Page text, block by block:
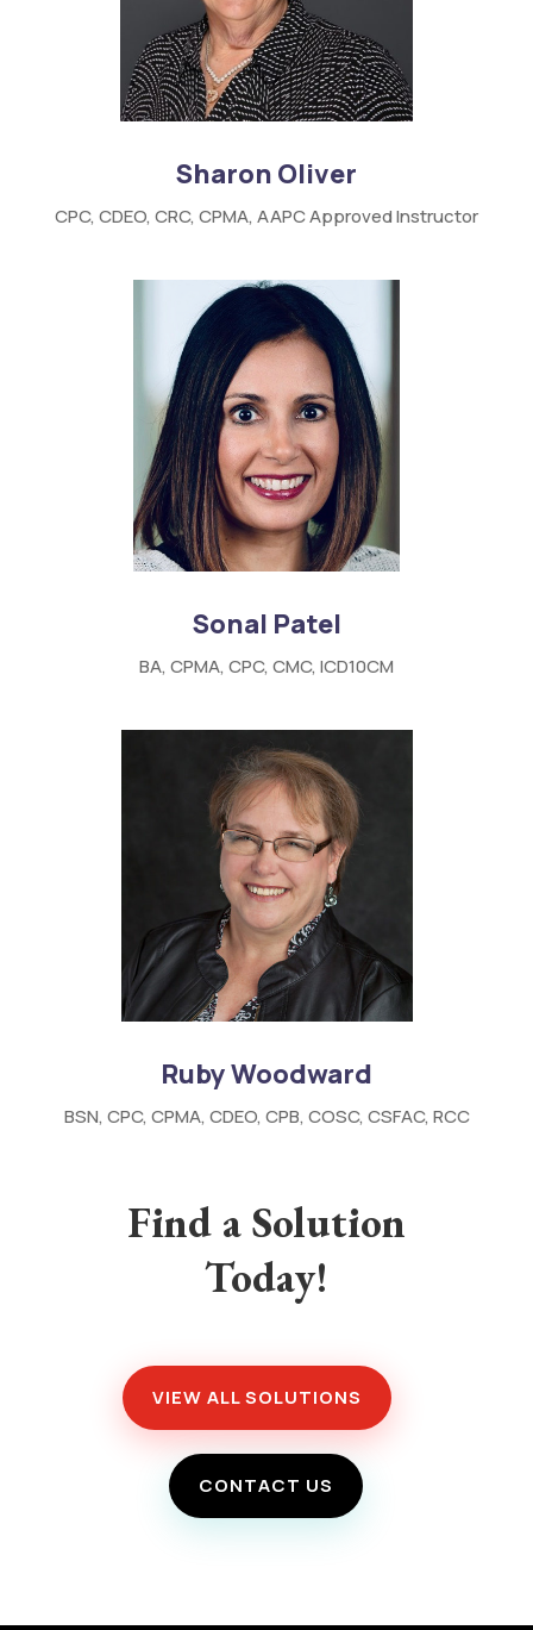
Sharon Oliver
CPC, CDEO, CRC, CPMA, AAPCApproved Instructor
Sonal Patel
BA, CPMA, CPC, CMC, ICD10CM
Ruby Woodward
BSN, CPC, CPMA, CDEO, CPB, COSC, CSFAC, RCC
Find a Solution
Today!
VIEW ALL SOLUTIONS
CONTACT US